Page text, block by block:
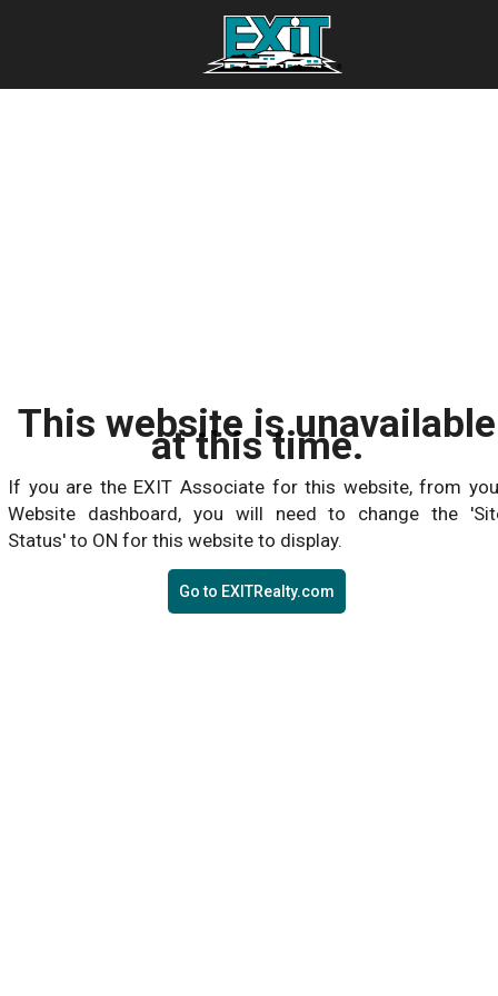
This website is unavailable
at this time.
If you are the EXIT Associate for this website, from
Website dashboard, you will need to change the
Status' to ON for this website to display.
Go to EXITRealty.com